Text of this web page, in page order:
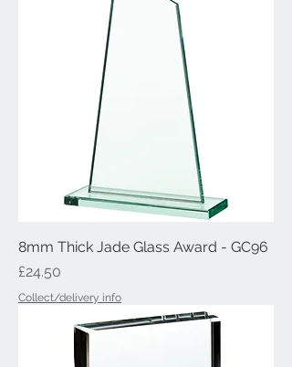
8mm Thick Jade Glass Award - GC96
Price
£24.50
Collect/delivery info